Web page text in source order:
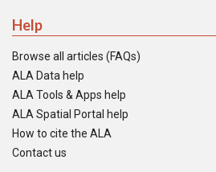
Help
Browse all articles (FAQs)
ALA Data help
ALA Tools & Apps help
ALA Spatial Portal help
How to cite the ALA
Contact us